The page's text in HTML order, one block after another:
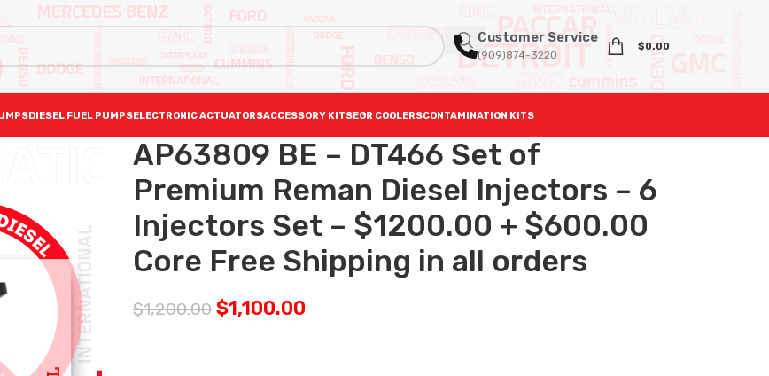
Customer Service
(909)874-3220
$0.00
DIESEL FUEL PUMPSELECTRONIC ACTUATORSACCESSORY KITSEGR COOLERSCONTAMINATION KITS
AP63809 BE – DT466 Set of
Premium Reman Diesel Injectors – 6
Injectors Set – $1200.00 + $600.00
Core Free Shipping in all orders
$1,200.00 $1,100.00